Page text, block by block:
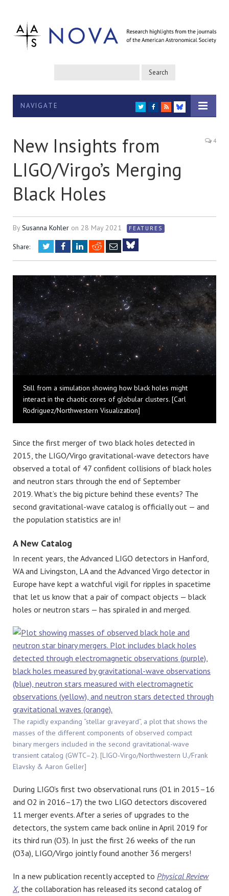
NAVIGATE TWITTER
FACEBOOK
RSS
BLUESKY
New Insights from
LIGO/Virgo’s Merging
Black Holes
4
BySusanna Kohler on 28 May 2021 FEATURES
Share: TwitterFacebookLinkedIn
RedditEmail
Still from a simulation showing how black holes might
interact in the chaotic cores of globular clusters. [Carl
Rodriguez/Northwestern Visualization]
Since the first merger of two black holes detected in
2015, the LIGO/Virgo gravitational-wave detectors have
observed a total of 47 confident collisions of black holes
and neutron stars through the end of September
2019. What’s the big picture behind these events? The
second gravitational-wave catalog is officially out — and
the population statistics are in!
A New Catalog
In recent years, the Advanced LIGO detectors in Hanford,
WA and Livingston, LA and the Advanced Virgo detector in
Europe have kept a watchful vigil for ripples in spacetime
that let us know that a pair of compact objects — black
holes or neutron stars — has spiraled in and merged.
The rapidly expanding “stellar graveyard”, a plot that shows the
masses of the different components of observed compact
binary mergers included in the second gravitational-wave
transient catalog (GWTC–2). [LIGO-Virgo/Northwestern U./Frank
Elavsky & Aaron Geller]
During LIGO’s first two observational runs (O1 in 2015–16
and O2 in 2016–17) the two LIGO detectors discovered
11 merger events. After a series of upgrades to the
detectors, the system came back online in April 2019 for
its third run (O3). In just the first 26 weeks of the run
(O3a), LIGO/Virgo jointly found another 36 mergers!
In a new publication recently accepted to Physical Review
X, the collaboration has released its second catalog of